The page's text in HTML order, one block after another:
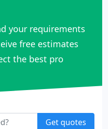
your requirements
free estimates
the best pro
Get quotes